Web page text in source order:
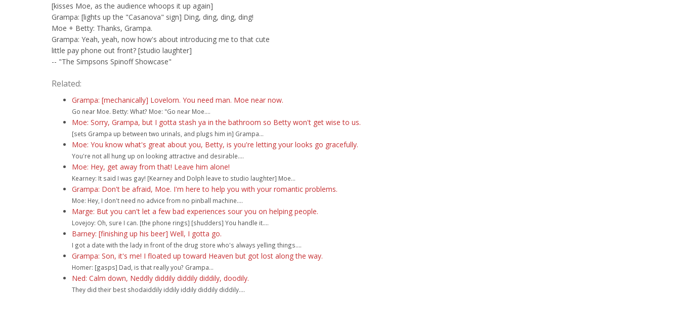
[kisses Moe, as the audience whoops it up again]
Grampa: [lights up the "Casanova" sign] Ding, ding, ding, ding!
Moe + Betty: Thanks, Grampa.
Grampa: Yeah, yeah, now how's about introducing me to that cute
little pay phone out front? [studio laughter]
-- "The Simpsons Spinoff Showcase"
Related:
Grampa: [mechanically] Lovelorn. You need man. Moe near now.
Go near Moe. Betty: What? Moe: "Go near Moe....
Moe: Sorry, Grampa, but I gotta stash ya in the bathroom so Betty won't get wise to us.
[sets Grampa up between two urinals, and plugs him in] Grampa...
Moe: You know what's great about you, Betty, is you're letting your looks go gracefully.
You're not all hung up on looking attractive and desirable....
Moe: Hey, get away from that! Leave him alone!
Kearney: It said I was gay! [Kearney and Dolph leave to studio laughter] Moe...
Grampa: Don't be afraid, Moe. I'm here to help you with your romantic problems.
Moe: Hey, I don't need no advice from no pinball machine....
Marge: But you can't let a few bad experiences sour you on helping people.
Lovejoy: Oh, sure I can. [the phone rings] [shudders] You handle it....
Barney: [finishing up his beer] Well, I gotta go.
I got a date with the lady in front of the drug store who's always yelling things....
Grampa: Son, it's me! I floated up toward Heaven but got lost along the way.
Homer: [gasps] Dad, is that really you? Grampa...
Ned: Calm down, Neddly diddily diddily diddily, doodily.
They did their best shodaiddily iddily iddily diddily diddily....